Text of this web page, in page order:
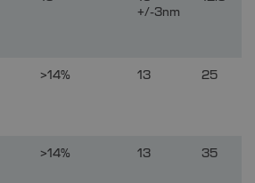
+/-3nm
>14% 13 25
>14% 13 35